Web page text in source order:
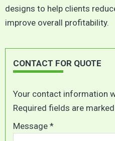
designs to help clients
improve overall profitability.
CONTACT FOR QUOTE
Your contact information
Required fields are
Message *